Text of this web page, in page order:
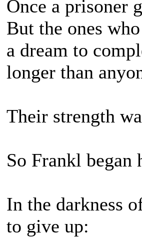
Once a prisoner
But the ones
a dream to
longer than
Their strength
So Frankl began
In the darkness
to give up: